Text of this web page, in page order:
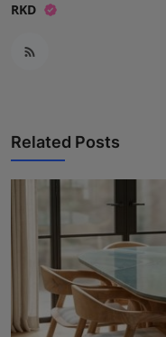
RKD
Related Posts